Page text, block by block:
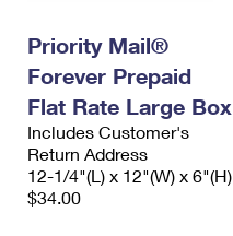
Priority Mail®
Forever Prepaid
Flat Rate Large Box
Includes Customer's
Return Address
12-1/4"(L) x 12"(W) x 6"(H)
$34.00